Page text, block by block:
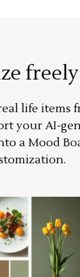
freely
life items
your AI-
a Mood